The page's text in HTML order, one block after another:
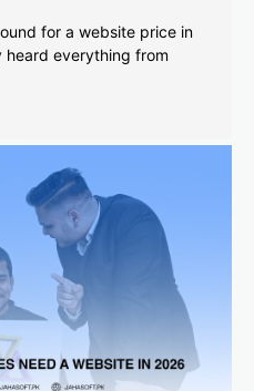
for a website price in
everything from